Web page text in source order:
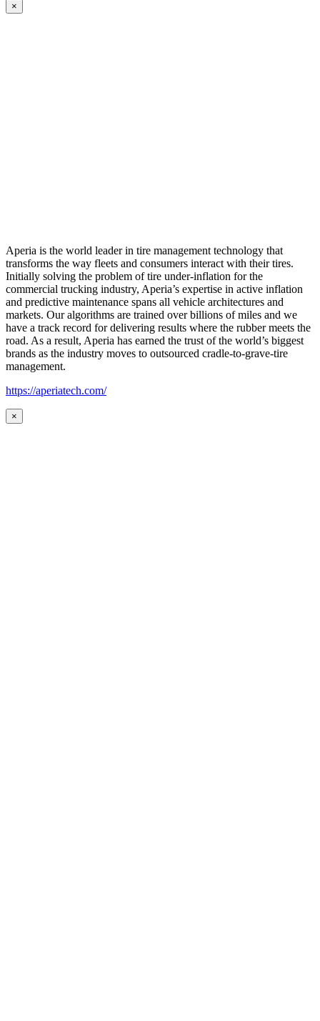
×
Aperia is the world leader in tire management technology that
transforms the way fleets and consumers interact with their tires.
Initially solving the problem of tire under-inflation for the
commercial trucking industry, Aperia’s expertise in active inflation
and predictive maintenance spans all vehicle architectures and
markets. Our algorithms are trained over billions of miles and we
have a track record for delivering results where the rubber meets the
road. As a result, Aperia has earned the trust of the world’s biggest
brands as the industry moves to outsourced cradle-to-grave-tire
management.
https://aperiatech.com/
×